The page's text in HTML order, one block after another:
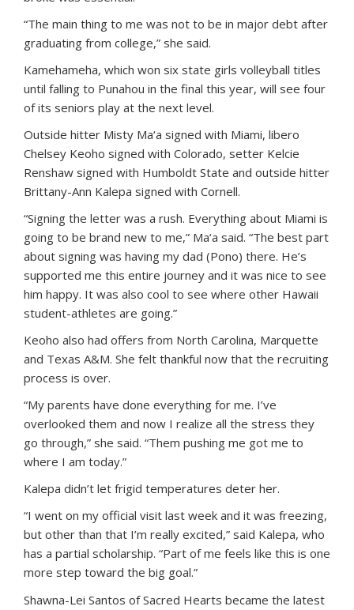
“The main thing to me was not to be in major debt after
graduating from college,” she said.
Kamehameha, which won six state girls volleyball titles
until falling to Punahou in the final this year, will see four
of its seniors play at the next level.
Outside hitter Misty Ma‘a signed with Miami, libero
Chelsey Keoho signed with Colorado, setter Kelcie
Renshaw signed with Humboldt State and outside hitter
Brittany-Ann Kalepa signed with Cornell.
“Signing the letter was a rush. Everything about Miami is
going to be brand new to me,” Ma‘a said. “The best part
about signing was having my dad (Pono) there. He’s
supported me this entire journey and it was nice to see
him happy. It was also cool to see where other Hawaii
student-athletes are going.”
Keoho also had offers from North Carolina, Marquette
and Texas A&M. She felt thankful now that the recruiting
process is over.
“My parents have done everything for me. I’ve
overlooked them and now I realize all the stress they
go through,” she said. “Them pushing me got me to
where I am today.”
Kalepa didn’t let frigid temperatures deter her.
“I went on my official visit last week and it was freezing,
but other than that I’m really excited,” said Kalepa, who
has a partial scholarship. “Part of me feels like this is one
more step toward the big goal.”
Shawna-Lei Santos of Sacred Hearts became the latest